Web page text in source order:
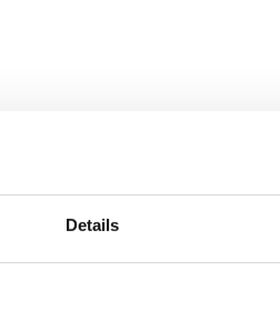
Details
for change
funding
so organisations don't